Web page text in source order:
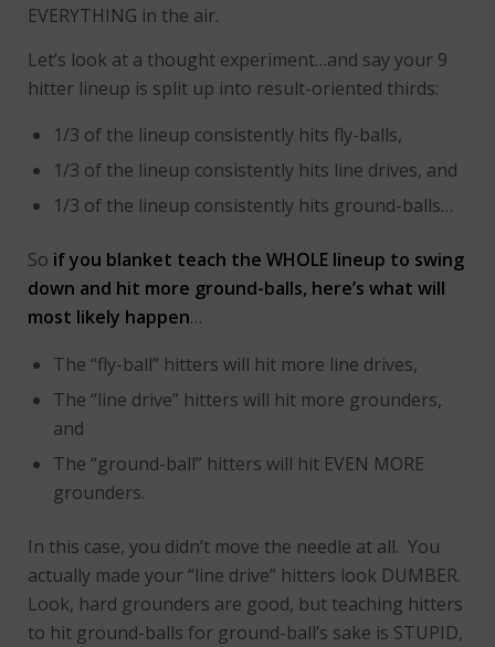
EVERYTHING in the air.
Let’s look at a thought experiment…and say your 9
hitter lineup is split up into result-oriented thirds:
1/3 of the lineup consistently hits fly-balls,
1/3 of the lineup consistently hits line drives, and
1/3 of the lineup consistently hits ground-balls…
So if you blanket teach the WHOLE lineup to swing
down and hit more ground-balls, here’s what will
most likely happen…
The “fly-ball” hitters will hit more line drives,
The “line drive” hitters will hit more grounders,
and
The “ground-ball” hitters will hit EVEN MORE
grounders.
In this case, you didn’t move the needle at all. You
actually made your “line drive” hitters look DUMBER.
Look, hard grounders are good, but teaching hitters
to hit ground-balls for ground-ball’s sake is STUPID,